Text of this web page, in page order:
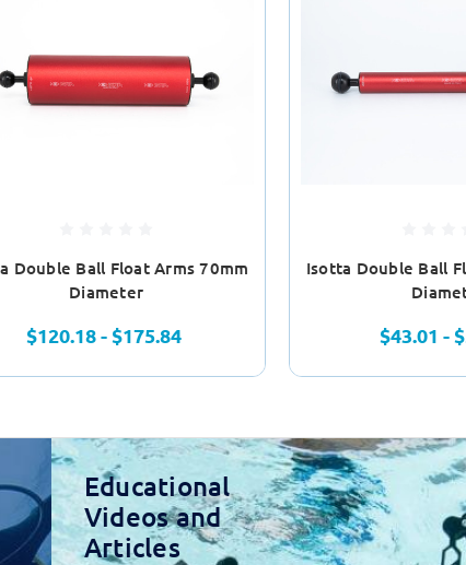
Double Ball Float Arms 70mm
Diameter
$120.18 - $175.84
Isotta Double Ball
$43.01 -
Educational
Videos and
Articles